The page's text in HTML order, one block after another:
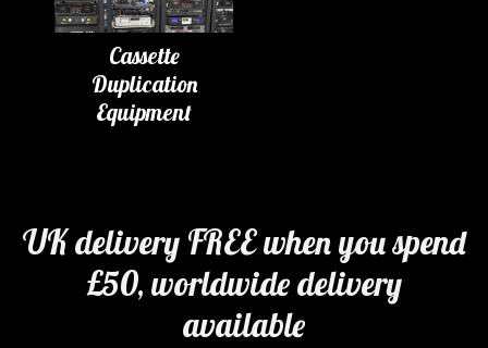
Cassette
Duplication
Equipment
UK delivery FREE when you spend
£50, worldwide delivery
available